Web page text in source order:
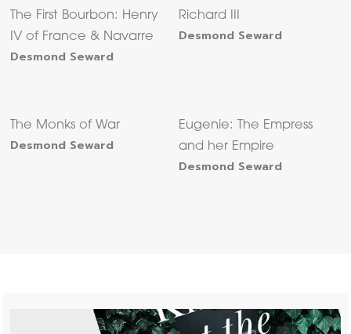
The First Bourbon: Henry
IV of France & Navarre
Desmond Seward
Richard III
Desmond Seward
The Monks of War
Desmond Seward
Eugenie: The Empress
and her Empire
Desmond Seward